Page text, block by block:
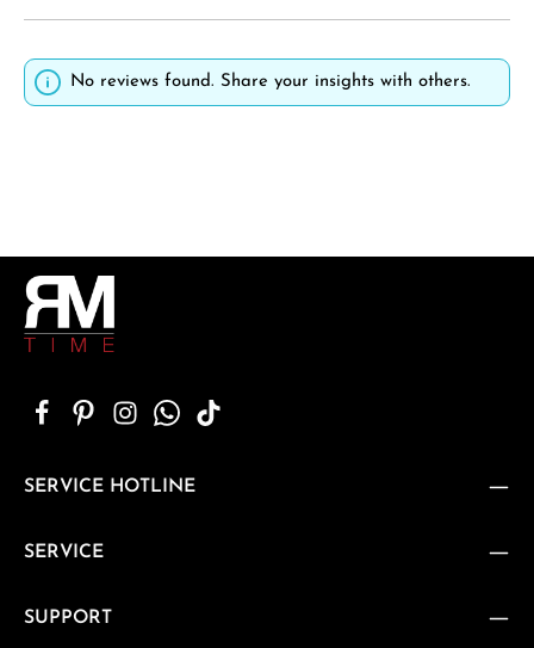
No reviews found. Share your insights with others.
SERVICE HOTLINE
SERVICE
SUPPORT